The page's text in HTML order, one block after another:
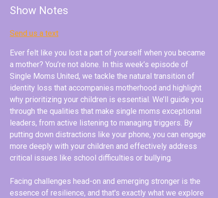
Show Notes
Send us a text
Ever felt like you lost a part of yourself when you became
a mother? You’re not alone. In this week’s episode of
Single Moms United, we tackle the natural transition of
identity loss that accompanies motherhood and highlight
why prioritizing your children is essential. We’ll guide you
through the qualities that make single moms exceptional
leaders, from active listening to managing triggers. By
putting down distractions like your phone, you can engage
more deeply with your children and effectively address
critical issues like school difficulties or bullying.
Facing challenges head-on and emerging stronger is the
essence of resilience, and that's exactly what we explore